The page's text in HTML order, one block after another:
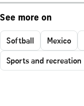
See more on
Softball Mexico
Sports and recreation